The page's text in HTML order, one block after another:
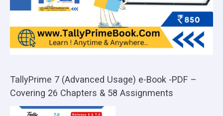
TallyPrime 7 (Advanced Usage) e-Book -PDF –
Covering 26 Chapters & 58 Assignments